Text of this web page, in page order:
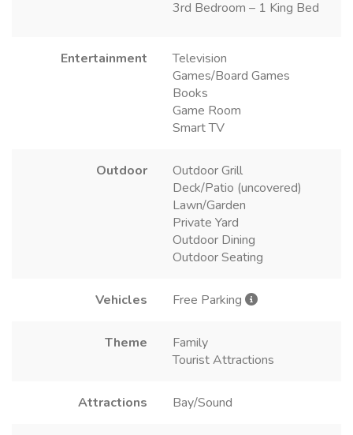
3rd Bedroom – 1 King Bed
Entertainment
Television
Games/Board Games
Books
Game Room
Smart TV
Outdoor
Outdoor Grill
Deck/Patio (uncovered)
Lawn/Garden
Private Yard
Outdoor Dining
Outdoor Seating
Vehicles Free Parking
Theme
Family
Tourist Attractions
Attractions Bay/Sound